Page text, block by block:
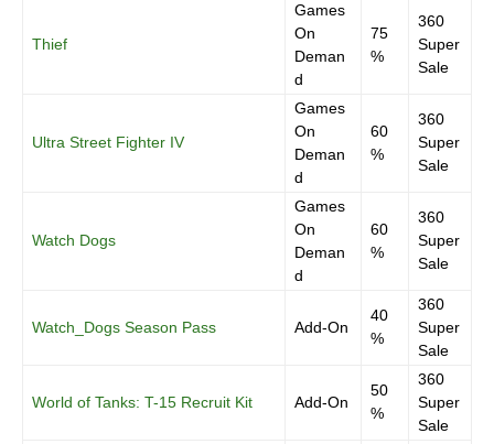
Thief
Games
On
Deman
d
75
%
360
Super
Sale
Ultra Street Fighter IV
Games
On
Deman
d
60
%
360
Super
Sale
Watch Dogs
Games
On
Deman
d
60
%
360
Super
Sale
Watch_Dogs Season Pass Add-On
40
%
360
Super
Sale
World of Tanks: T-15 Recruit Kit Add-On
50
%
360
Super
Sale